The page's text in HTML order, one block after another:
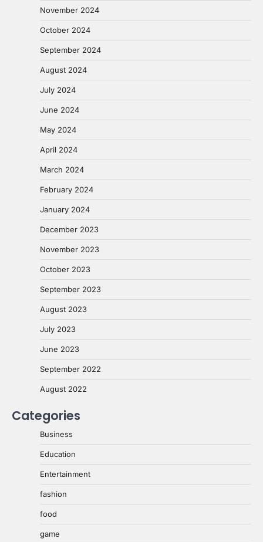
November 2024
October 2024
September 2024
August 2024
July 2024
June 2024
May 2024
April 2024
March 2024
February 2024
January 2024
December 2023
November 2023
October 2023
September 2023
August 2023
July 2023
June 2023
September 2022
August 2022
Categories
Business
Education
Entertainment
fashion
food
game